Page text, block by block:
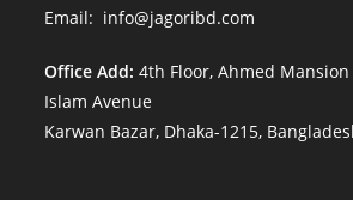
Email: info@jagoribd.com
Office Add: 4th Floor, Ahmed
Islam Avenue
Karwan Bazar, Dhaka-1215,